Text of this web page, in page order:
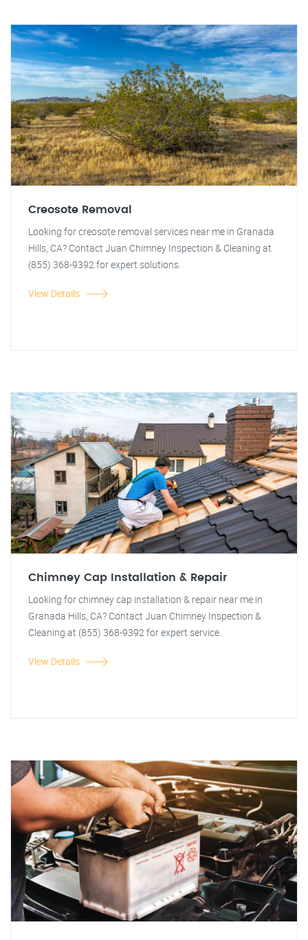
Creosote Removal
Looking for creosote removal services near me in Granada
Hills, CA? Contact Juan Chimney Inspection & Cleaning at
(855) 368-9392 for expert solutions.
View Details
Chimney Cap Installation & Repair
Looking for chimney cap installation & repair near me in
Granada Hills, CA? Contact Juan Chimney Inspection &
Cleaning at (855) 368-9392 for expert service.
View Details